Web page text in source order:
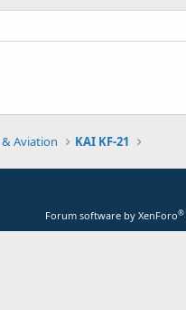
Aviation KAI KF-21
Forum software by XenForo®